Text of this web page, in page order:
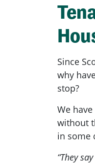
Since
why
stop?
We
without
in some
“They